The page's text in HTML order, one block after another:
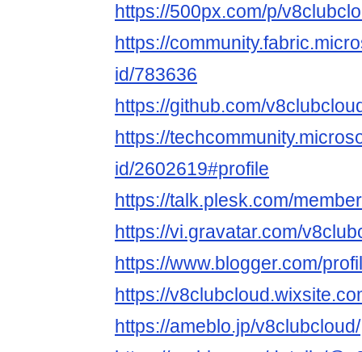
https://500px.com/p/
https://
id/783636
https://github.com/
https://
id/2602619#profile
https://talk.plesk.com/
https://vi.gravatar.com/
https://www.blogger.com/
https://
https://ameblo.jp/v8clubcloud/